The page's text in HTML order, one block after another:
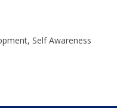
Self Awareness